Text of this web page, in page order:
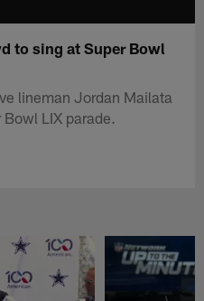
to sing at Super Bowl
lineman Jordan Mailata
LIX parade.